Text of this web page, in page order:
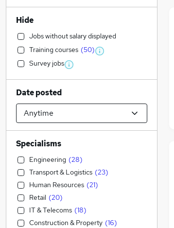
Hide
Jobs without salary displayed
Training courses (50)
Survey jobs
Date posted
Specialisms
Engineering (28)
Transport & Logistics (23)
Human Resources (21)
Retail (20)
IT & Telecoms (18)
Construction & Property (16)